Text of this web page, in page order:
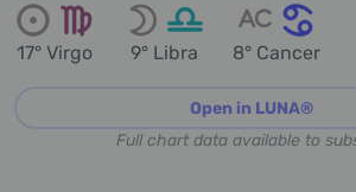
17° Virgo 9° Libra 8° Cancer
Open in LUNA®
Full chart data available to